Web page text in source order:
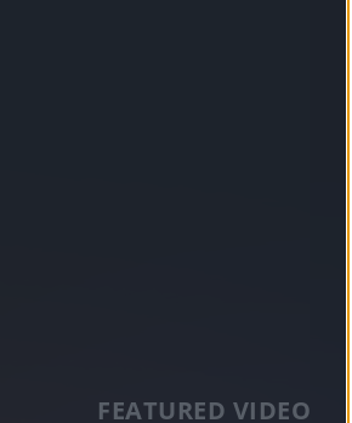
FEATURED VIDEO